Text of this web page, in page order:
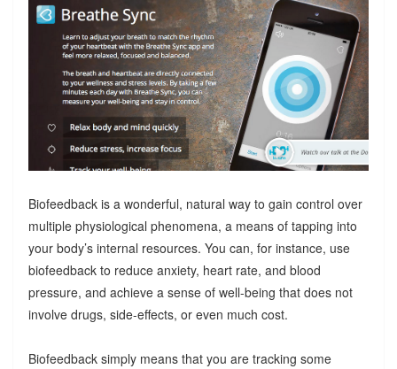
Biofeedback is a wonderful, natural way to gain control over
multiple physiological phenomena, a means of tapping into
your body’s internal resources. You can, for instance, use
biofeedback to reduce anxiety, heart rate, and blood
pressure, and achieve a sense of well-being that does not
involve drugs, side-effects, or even much cost.
Biofeedback simply means that you are tracking some